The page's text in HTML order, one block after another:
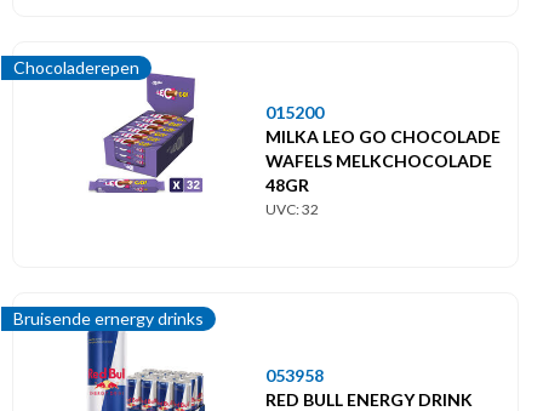
Chocoladerepen
015200
MILKA LEO GO CHOCOLADE
WAFELS MELKCHOCOLADE
48GR
UVC: 32
Bruisende ernergy drinks
053958
RED BULL ENERGY DRINK